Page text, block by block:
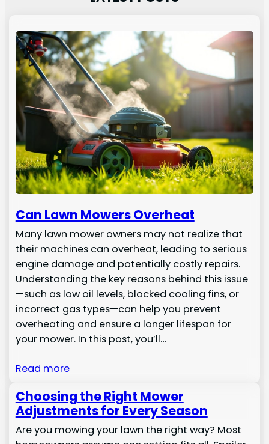
Can Lawn Mowers Overheat
Many lawn mower owners may not realize that
their machines can overheat, leading to serious
engine damage and potentially costly repairs.
Understanding the key reasons behind this issue
—such as low oil levels, blocked cooling fins, or
incorrect gas types—can help you prevent
overheating and ensure a longer lifespan for
your mower. In this post, you’ll…
Read more
Choosing the Right Mower
Adjustments for Every Season
Are you mowing your lawn the right way? Most